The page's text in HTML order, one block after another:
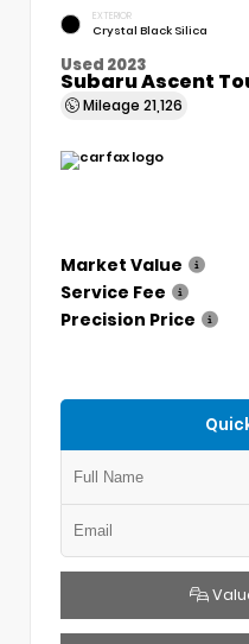
EXTERIOR
Crystal Black Silica
Used 2023
Subaru Ascent
Mileage 21,126
Market Value
Service Fee
Precision Price